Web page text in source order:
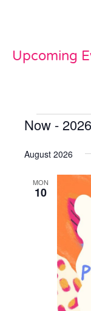
Upcoming
Now -
date.
August 2026
MON
10